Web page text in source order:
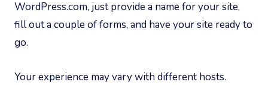
WordPress.com, just provide a name for your site,
fill out a couple of forms, and have your site ready to
go.
Your experience may vary with different hosts.